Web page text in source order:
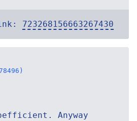
723268156663267430
Anyway